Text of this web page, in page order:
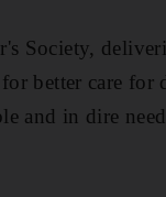
Society,
better care for
and in dire